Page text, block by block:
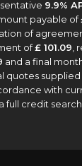
9.9%
payable of
of
of£ 101.09 ,
and a final
quotes
with
full credit search.